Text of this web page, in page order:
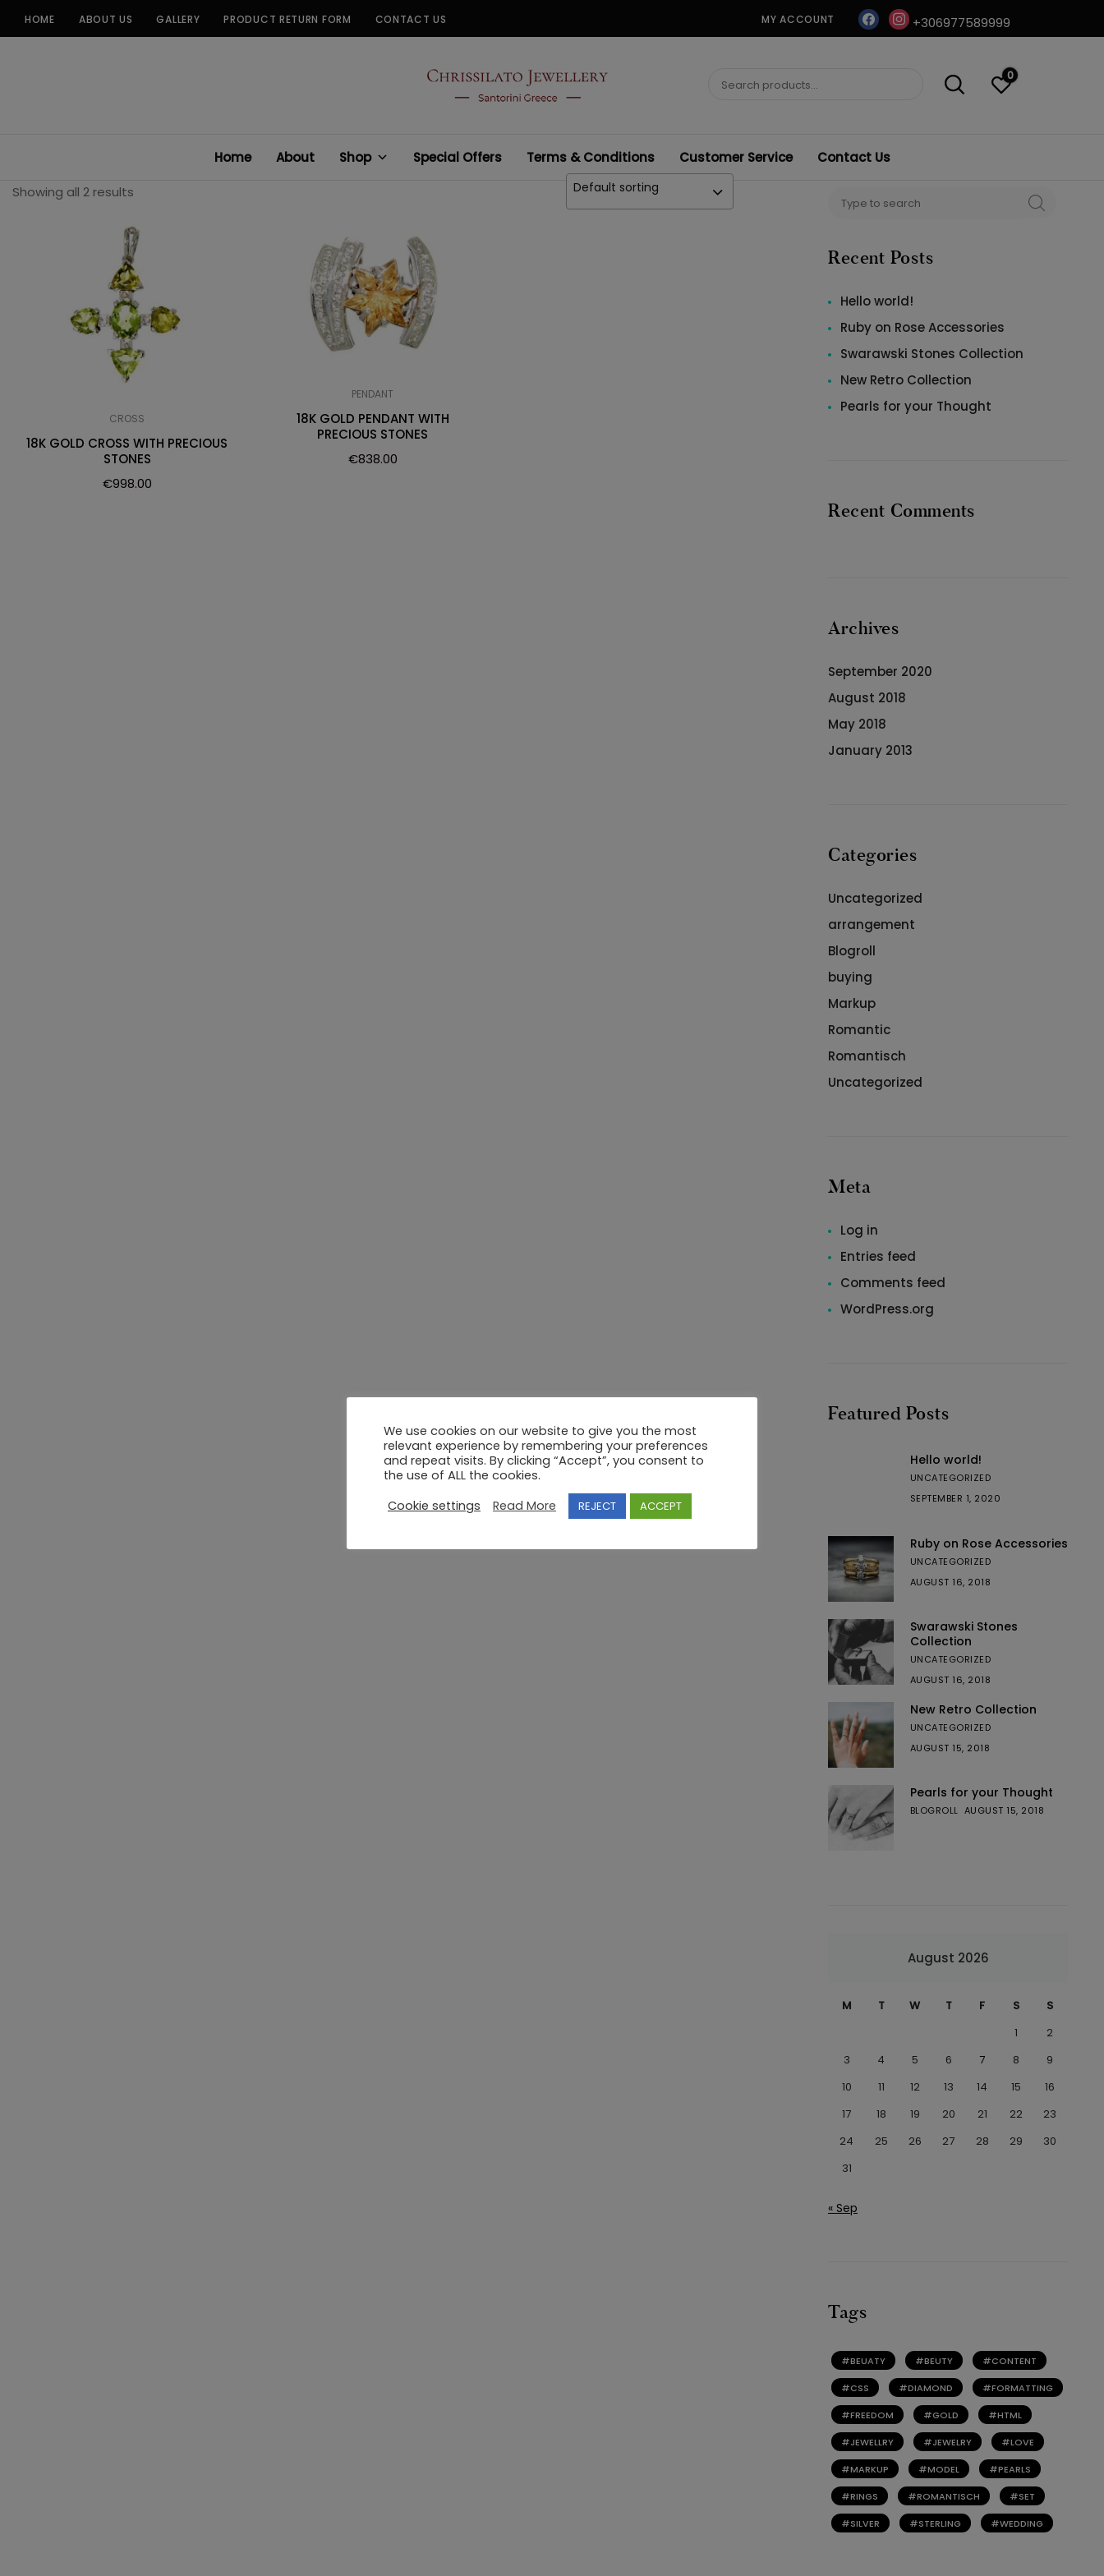
HOME ABOUT US GALLERY PRODUCT RETURN FORM CONTACT US MY ACCOUNT facebookinstagram
+306977589999
CHRISSILATO
Search
0
Home About Shop Special Offers Terms & Conditions Customer Service
Contact Us
Showing all 2 results
Default sorting
CROSS
18K GOLD CROSS WITH PRECIOUS
STONES
€998.00
PENDANT
18K GOLD PENDANT WITH
PRECIOUS STONES
€838.00
for:
SEARCH
Recent Posts
Hello world!
Ruby on Rose Accessories
Swarawski Stones Collection
New Retro Collection
Pearls for your Thought
Recent Comments
Archives
September 2020
August 2018
May 2018
January 2013
Categories
Uncategorized
arrangement
Blogroll
buying
Markup
Romantic
Romantisch
Uncategorized
Meta
Log in
Entries feed
Comments feed
WordPress.org
Featured Posts
Hello world!
UNCATEGORIZED
SEPTEMBER 1, 2020
Ruby on Rose Accessories
UNCATEGORIZED
AUGUST 16, 2018
Swarawski Stones
Collection
UNCATEGORIZED
AUGUST 16, 2018
New Retro Collection
UNCATEGORIZED
AUGUST 15, 2018
Pearls for your Thought
BLOGROLL AUGUST 15, 2018
August 2026
M T W T F S
S
1
2
3
4 5 6 7 8
9
10
11 12 13 14 15
16
17
18 19 20 21 22
23
24
25 26 27 28 29
30
31
« Sep
Tags
BEUATY BEUTY CONTENT
CSS DIAMOND FORMATTING
FREEDOM GOLD HTML
JEWELLRY JEWELRY LOVE
MARKUP MODEL PEARLS
RINGS ROMANTISCH SET
SILVER STERLING WEDDING
We use cookies on our website to give you the most
relevant experience by remembering your preferences
and repeat visits. By clicking “Accept”, you consent to
the use of ALL the cookies.
Cookie settings
Read More REJECT ACCEPT